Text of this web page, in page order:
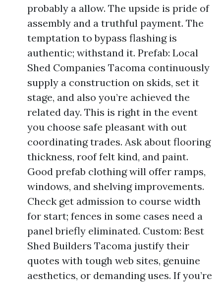
probably a allow. The upside is pride of
assembly and a truthful payment. The
temptation to bypass flashing is
authentic; withstand it. Prefab: Local
Shed Companies Tacoma continuously
supply a construction on skids, set it
stage, and also you’re achieved the
related day. This is right in the event
you choose safe pleasant with out
coordinating trades. Ask about flooring
thickness, roof felt kind, and paint.
Good prefab clothing will offer ramps,
windows, and shelving improvements.
Check get admission to course width
for start; fences in some cases need a
panel briefly eliminated. Custom: Best
Shed Builders Tacoma justify their
quotes with tough web sites, genuine
aesthetics, or demanding uses. If you’re